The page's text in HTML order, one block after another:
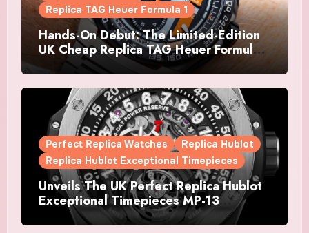
Replica TAG Heuer Formula 1
Hands-On Debut: The Limited-Edition
UK Cheap Replica TAG Heuer Formula 1
Automatic Chronograph X Gulf
Watches Is The Boldest F1 Chrono Yet
Perfect Replica Watches
Replica Hublot
Replica Hublot Exceptional Timepieces
Unveils The UK Perfect Replica Hublot
Exceptional Timepieces MP-13
Tourbillon Bi-Axis Retrograde Titanium